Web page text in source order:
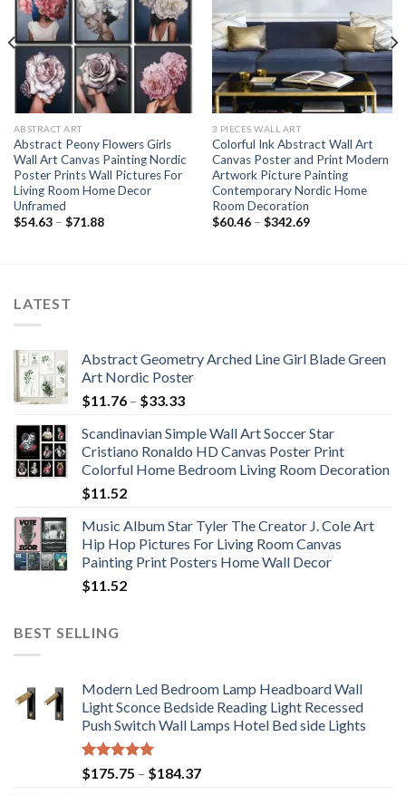
ABSTRACT ART
Abstract Peony Flowers Girls
Wall Art Canvas Painting Nordic
Poster Prints Wall Pictures For
Living Room Home Decor
Unframed
$54.63 – $71.88Price
3 PIECES WALL ART
Colorful Ink Abstract Wall Art
Canvas Poster and Print Modern
Artwork Picture Painting
Contemporary Nordic Home
Room Decoration
$60.46 – $342.69Price
LATEST
Abstract Geometry Arched Line Girl Blade Green
Art Nordic Poster
$11.76 – $33.33Price
$11.76
through
$33.33
Scandinavian Simple Wall Art Soccer Star
Cristiano Ronaldo HD Canvas Poster Print
Colorful Home Bedroom Living Room Decoration
$11.52
Music Album Star Tyler The Creator J. Cole Art
Hip Hop Pictures For Living Room Canvas
Painting Print Posters Home Wall Decor
$11.52
BEST SELLING
Modern Led Bedroom Lamp Headboard Wall
Light Sconce Bedside Reading Light Recessed
Push Switch Wall Lamps Hotel Bed side Lights
Rated5.00
out of 5
$175.75 – $184.37Price